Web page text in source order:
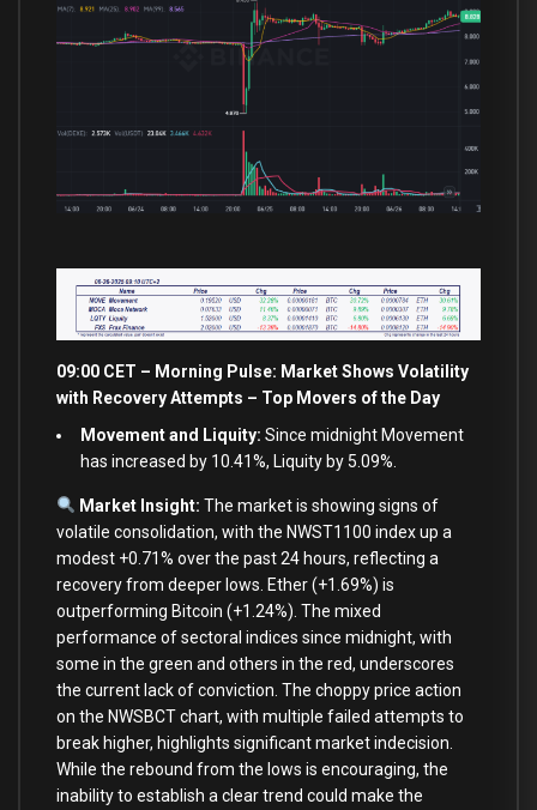
09:00 CET – Morning Pulse: Market Shows Volatility
with Recovery Attempts – Top Movers of the Day
Movement and Liquity: Since midnight Movement
has increased by 10.41%, Liquity by 5.09%.
Market Insight: The market is showing signs of
volatile consolidation, with the NWST1100 index up a
modest +0.71% over the past 24 hours, reflecting a
recovery from deeper lows. Ether (+1.69%) is
outperforming Bitcoin (+1.24%). The mixed
performance of sectoral indices since midnight, with
some in the green and others in the red, underscores
the current lack of conviction. The choppy price action
on the NWSBCT chart, with multiple failed attempts to
break higher, highlights significant market indecision.
While the rebound from the lows is encouraging, the
inability to establish a clear trend could make the